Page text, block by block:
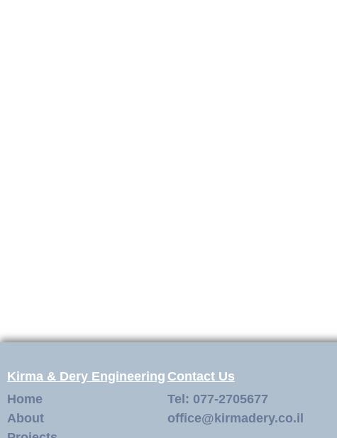
Kirma & Dery Engineering
Home
About
Contact Us
Tel: 077-2705677
office@kirmadery.co.il